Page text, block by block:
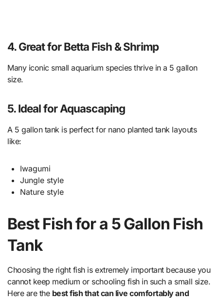
4. Great for Betta Fish & Shrimp
Many iconic small aquarium species thrive in a 5 gallon
size.
5. Ideal for Aquascaping
A 5 gallon tank is perfect for nano planted tank layouts
like:
Iwagumi
Jungle style
Nature style
Best Fish for a 5 Gallon Fish
Tank
Choosing the right fish is extremely important because you
cannot keep medium or schooling fish in such a small size.
Here are the best fish that can live comfortably and